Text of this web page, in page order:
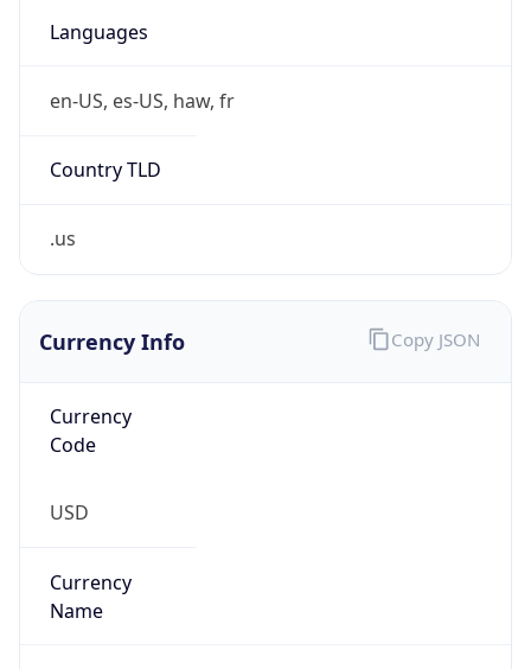
Languages
en-US, es-US, haw, fr
Country TLD
.us
Currency Info
Currency
Code
USD
Currency
Name
Copy JSON